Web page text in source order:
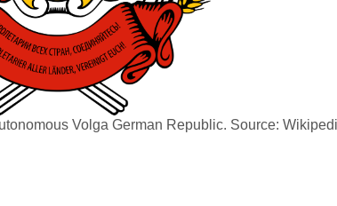
Volga German Republic. Source: